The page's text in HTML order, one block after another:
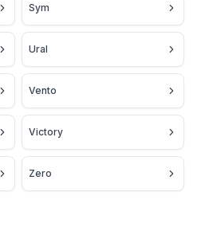
Sym
Ural
Vento
Victory
Zero